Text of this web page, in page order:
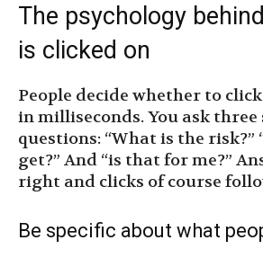
The psychology
is clicked on
People decide whether to
in milliseconds. You ask
questions: “What is the risk?”
get?” And “is that for me?”
right and clicks of course
Be specific about what